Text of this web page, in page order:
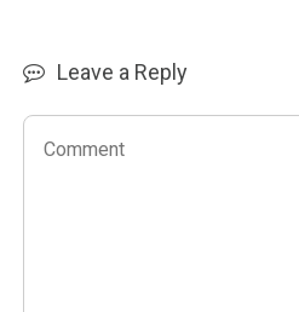
Leave a Reply